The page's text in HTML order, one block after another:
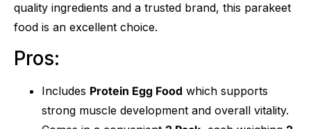
quality ingredients and a trusted brand, this parakeet
food is an excellent choice.
Pros:
Includes Protein Egg Food which supports
strong muscle development and overall vitality.